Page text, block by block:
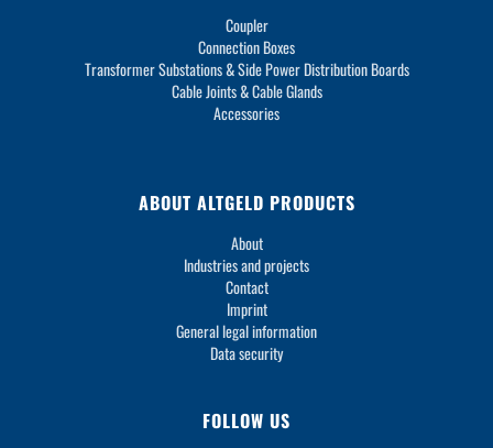
Coupler
Connection Boxes
Transformer Substations & Side Power Distribution Boards
Cable Joints & Cable Glands
Accessories
ABOUT ALTGELD PRODUCTS
About
Industries and projects
Contact
Imprint
General legal information
Data security
FOLLOW US